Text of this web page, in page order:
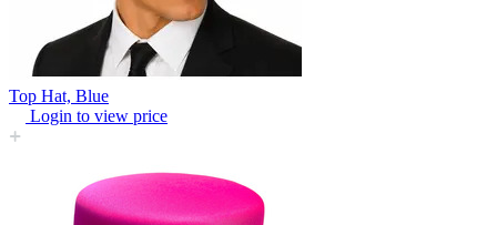
Top Hat, Blue
Login to view price